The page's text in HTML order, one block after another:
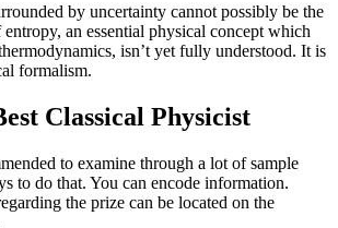
by uncertainty cannot possibly be the
an essential physical concept which
isn’t yet fully understood. It is
formalism.
Classical Physicist
to examine through a lot of sample
to do that. You can encode information.
the prize can be located on the